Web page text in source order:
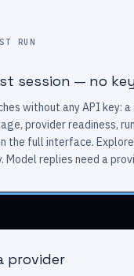
RUN
session — no
without any API key:
provider readiness,
the full interface.
Model replies need a
provider